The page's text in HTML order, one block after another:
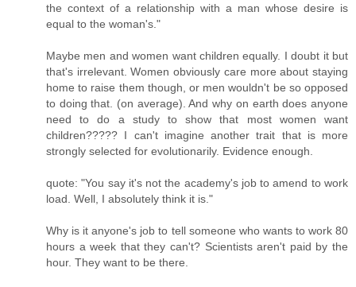
the context of a relationship with a man whose desire is
equal to the woman's."
Maybe men and women want children equally. I doubt it but
that's irrelevant. Women obviously care more about staying
home to raise them though, or men wouldn't be so opposed
to doing that. (on average). And why on earth does anyone
need to do a study to show that most women want
children????? I can't imagine another trait that is more
strongly selected for evolutionarily. Evidence enough.
quote: "You say it's not the academy's job to amend to work
load. Well, I absolutely think it is."
Why is it anyone's job to tell someone who wants to work 80
hours a week that they can't? Scientists aren't paid by the
hour. They want to be there.